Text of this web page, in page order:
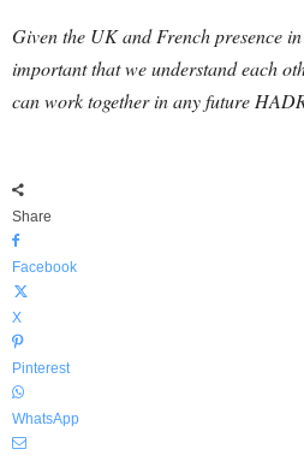
Given the UK and French presence
important that we understand each
can work together in any future
Share
Facebook
X
Pinterest
WhatsApp